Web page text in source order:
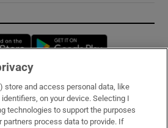
Opens in new window
store and access personal data, like
on your device. Selecting I
technologies to support the purposes
partners process data to provide. If